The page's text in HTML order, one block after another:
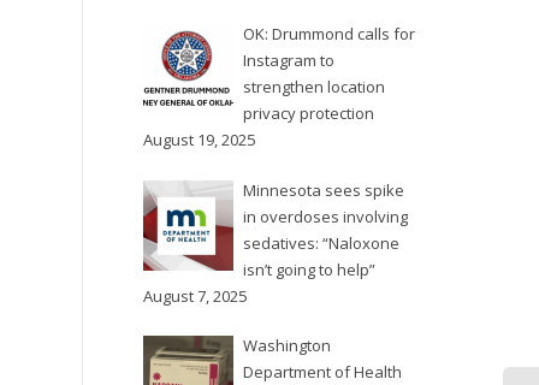
emergency in response...
OK: Drummond calls for
Instagram to
strengthen location
privacy protection
August 19, 2025
Minnesota sees spike
in overdoses involving
sedatives: “Naloxone
isn’t going to help”
August 7, 2025
Washington
Department of Health